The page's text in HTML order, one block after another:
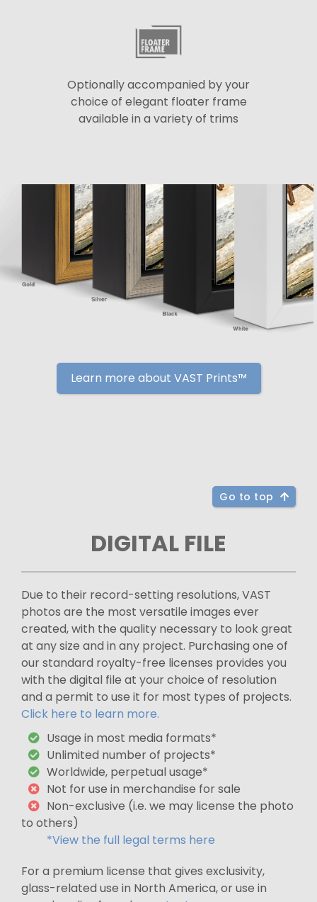
Optionally accompanied by your
choice of elegant floater frame
available in a variety of trims
Learn more about VAST Prints™
Go to top
DIGITAL FILE
Due to their record-setting resolutions, VAST
photos are the most versatile images ever
created, with the quality necessary to look great
at any size and in any project. Purchasing one of
our standard royalty-free licenses provides you
with the digital file at your choice of resolution
and a permit to use it for most types of projects.
Click here to learn more.
Usage in most media formats*
Unlimited number of projects*
Worldwide, perpetual usage*
Not for use in merchandise for sale
Non-exclusive (i.e. we may license the photo
to others)
*View the full legal terms here
For a premium license that gives exclusivity,
glass-related use in North America, or use in